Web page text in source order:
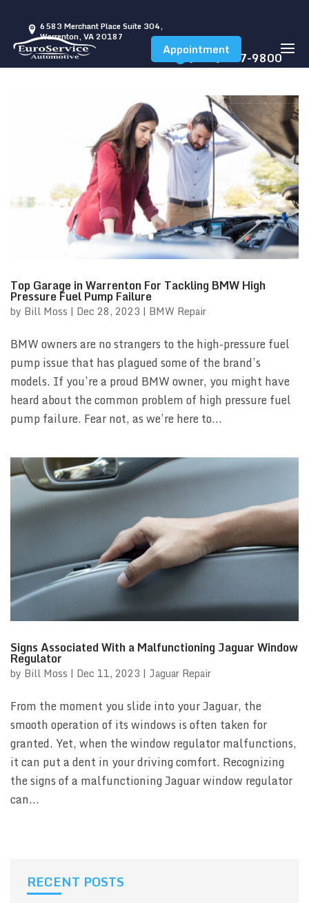
6583 Merchant Place Suite 304,
Warrenton, VA 20187
(540) 347-9800
Appointment
Top Garage in Warrenton For Tackling BMW High
Pressure Fuel Pump Failure
by Bill Moss | Dec 28, 2023 | BMW Repair
BMW owners are no strangers to the high-pressure fuel
pump issue that has plagued some of the brand’s
models. If you’re a proud BMW owner, you might have
heard about the common problem of high pressure fuel
pump failure. Fear not, as we’re here to...
Signs Associated With a Malfunctioning Jaguar Window
Regulator
by Bill Moss | Dec 11, 2023 | Jaguar Repair
From the moment you slide into your Jaguar, the
smooth operation of its windows is often taken for
granted. Yet, when the window regulator malfunctions,
it can put a dent in your driving comfort. Recognizing
the signs of a malfunctioning Jaguar window regulator
can...
RECENT POSTS